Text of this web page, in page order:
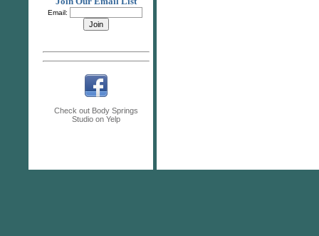
Email:
Check out Body Springs
Studio on Yelp